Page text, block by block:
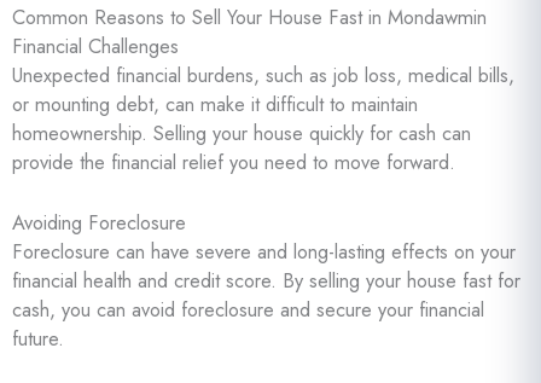
Common Reasons to Sell Your House Fast in Mondawmin
Financial Challenges
Unexpected financial burdens, such as job loss, medical bills,
or mounting debt, can make it difficult to maintain
homeownership. Selling your house quickly for cash can
provide the financial relief you need to move forward.
Avoiding Foreclosure
Foreclosure can have severe and long-lasting effects on your
financial health and credit score. By selling your house fast for
cash, you can avoid foreclosure and secure your financial
future.